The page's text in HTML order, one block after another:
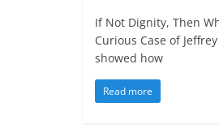
If Not Dignity, Then
Curious Case of
showed how
Read more